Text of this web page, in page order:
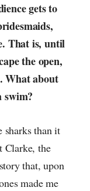
gets to
That is, until
the open,
What about
swim?
sharks than it
Clarke, the
that, upon
made me